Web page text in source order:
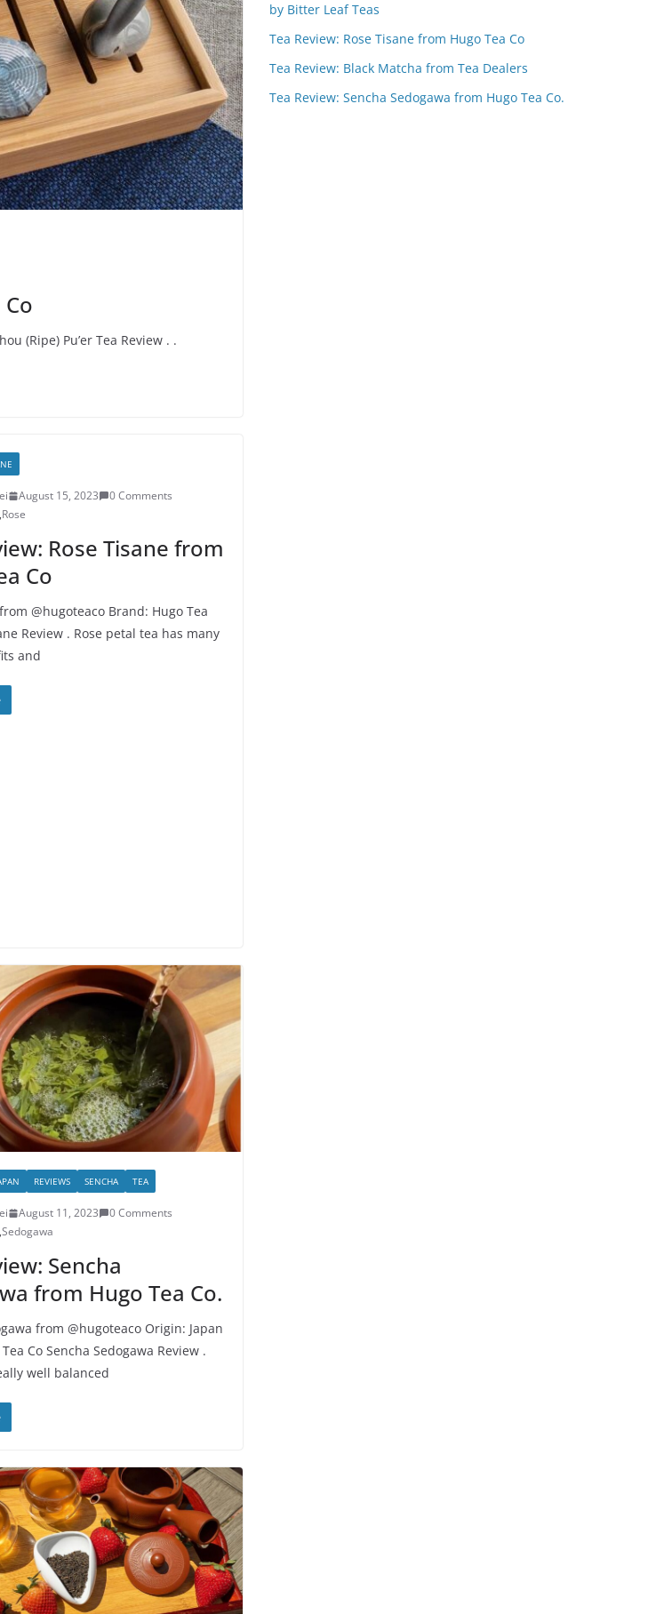
(Ripe) Pu’er Tea Review . .
August 15, 2023
0 Comments
Rose
Rose Tisane from
Co
@hugoteaco Brand: Hugo Tea
Review . Rose petal tea has many
and
REVIEWS SENCHA TEA
August 11, 2023
0 Comments
Sedogawa
Sencha
from Hugo Tea Co.
from @hugoteaco Origin: Japan
Co Sencha Sedogawa Review .
well balanced
by Bitter Leaf Teas
Tea Review: Rose Tisane from Hugo Tea Co
Tea Review: Black Matcha from Tea Dealers
Tea Review: Sencha Sedogawa from Hugo Tea Co.